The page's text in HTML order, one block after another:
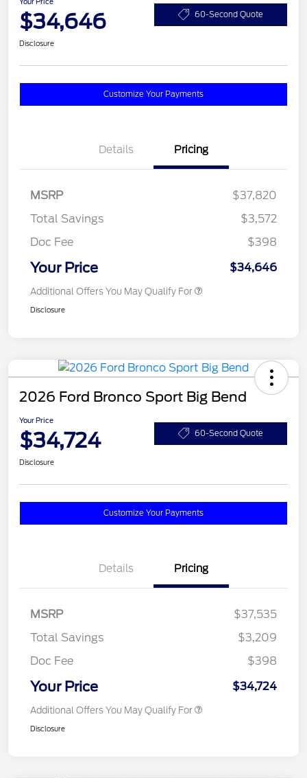
$34,646 60-Second Quote
Disclosure
Customize Your Payments
Details Pricing
MSRP
$37,820
Total Savings
$3,572
Doc Fee
$398
Your Price $34,646
Additional Offers You May Qualify For
Disclosure
2026 Ford Bronco Sport Big Bend
Your Price
$34,724 60-Second Quote
Disclosure
Customize Your Payments
Details Pricing
MSRP
$37,535
Total Savings
$3,209
Doc Fee
$398
Your Price $34,724
Additional Offers You May Qualify For
Disclosure